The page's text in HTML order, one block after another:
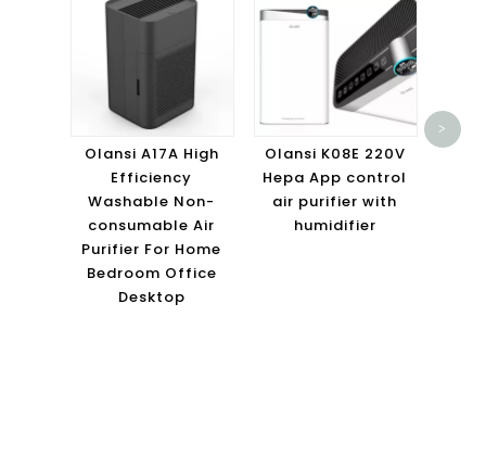
Olansi A17A High
Efficiency
Washable Non-
consumable Air
Purifier For Home
Bedroom Office
Desktop
Olansi K08E 220V
Hepa App control
air purifier with
humidifier
>